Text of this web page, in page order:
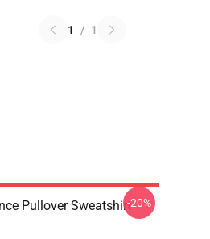
1 / 1
Pullover Sweatshirt-20%